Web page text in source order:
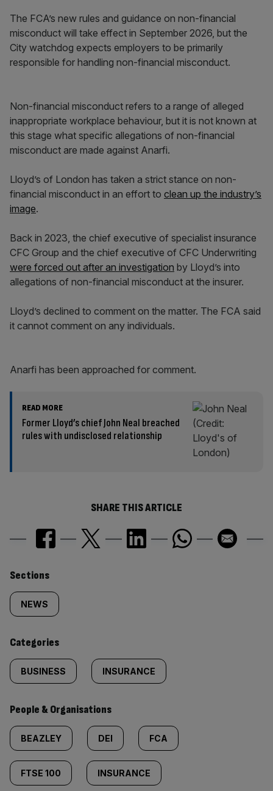
The FCA’s new rules and guidance on non-financial
misconduct will take effect in September 2026, but the
City watchdog expects employers to be primarily
responsible for handling non-financial misconduct.
Non-financial misconduct refers to a range of alleged
inappropriate workplace behaviour, but it is not known at
this stage what specific allegations of non-financial
misconduct are made against Anarfi.
Lloyd’s of London has taken a strict stance on non-
financial misconduct in an effort to clean up the industry’s
image.
Back in 2023, the chief executive of specialist insurance
CFC Group and the chief executive of CFC Underwriting
were forced out after an investigation by Lloyd’s into
allegations of non-financial misconduct at the insurer.
Lloyd’s declined to comment on the matter. The FCA said
it cannot comment on any individuals.
Anarfi has been approached for comment.
READ MORE
Former Lloyd’s chief John Neal breached
rules with undisclosed relationship
SHARE THIS ARTICLE
Similarly
tagged
content:
Sections
NEWS
Categories
BUSINESS INSURANCE
People & Organisations
BEAZLEY DEI FCA
FTSE 100 INSURANCE